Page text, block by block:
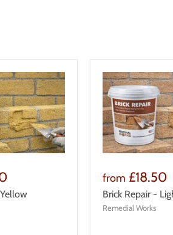
from £18.50
Brick Repair -
Remedial Works